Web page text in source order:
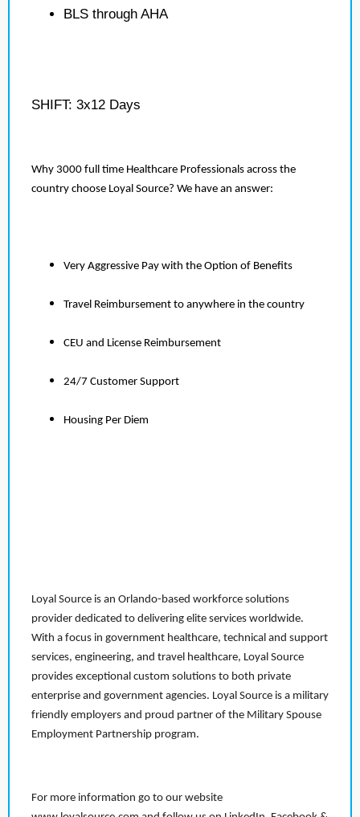
BLS through AHA
SHIFT: 3x12 Days
Why 3000 full time Healthcare Professionals across the
country choose Loyal Source? We have an answer:
Very Aggressive Pay with the Option of Benefits
Travel Reimbursement to anywhere in the country
CEU and License Reimbursement
24/7 Customer Support
Housing Per Diem
Loyal Source is an Orlando-based workforce solutions
provider dedicated to delivering elite services worldwide.
With a focus in government healthcare, technical and support
services, engineering, and travel healthcare, Loyal Source
provides exceptional custom solutions to both private
enterprise and government agencies. Loyal Source is a military
friendly employers and proud partner of the Military Spouse
Employment Partnership program.
For more information go to our website